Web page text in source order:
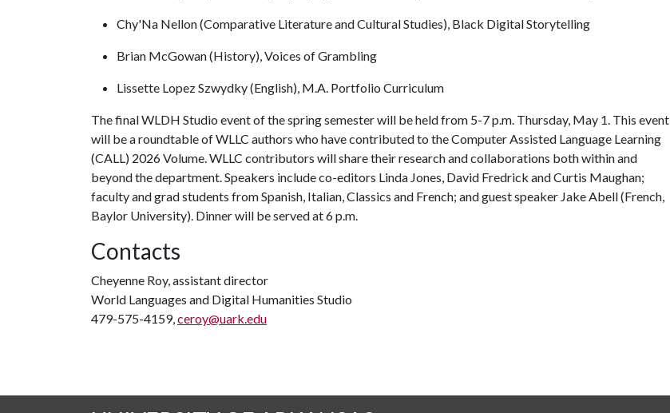
Chy'Na Nellon (Comparative Literature and Cultural Studies), Black Digital Storytelling
Brian McGowan (History), Voices of Grambling
Lissette Lopez Szwydky (English), M.A. Portfolio Curriculum
The final WLDH Studio event of the spring semester will be held from 5-7 p.m. Thursday, May 1. This event
will be a roundtable of WLLC authors who have contributed to the Computer Assisted Language Learning
(CALL) 2026 Volume. WLLC contributors will share their research and collaborations both within and
beyond the department. Speakers include co-editors Linda Jones, David Fredrick and Curtis Maughan;
faculty and grad students from Spanish, Italian, Classics and French; and guest speaker Jake Abell (French,
Baylor University). Dinner will be served at 6 p.m.
Contacts
Cheyenne Roy, assistant director
World Languages and Digital Humanities Studio
479-575-4159,ceroy@uark.edu